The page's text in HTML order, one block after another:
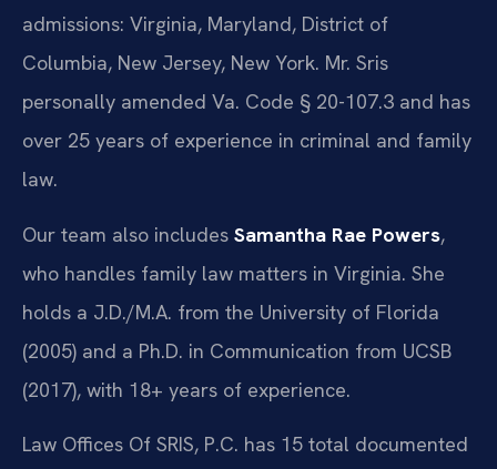
admissions: Virginia, Maryland, District of
Columbia, New Jersey, New York. Mr. Sris
personally amended Va. Code § 20-107.3 and has
over 25 years of experience in criminal and family
law.
Our team also includes Samantha Rae Powers,
who handles family law matters in Virginia. She
holds a J.D./M.A. from the University of Florida
(2005) and a Ph.D. in Communication from UCSB
(2017), with 18+ years of experience.
Law Offices Of SRIS, P.C. has 15 total documented